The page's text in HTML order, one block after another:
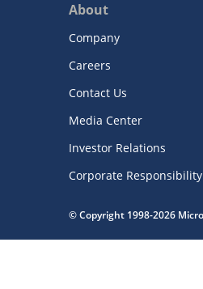
About
Company
Careers
Contact Us
Media Center
Investor Relations
Corporate Responsibility
© Copyright 1998-2026